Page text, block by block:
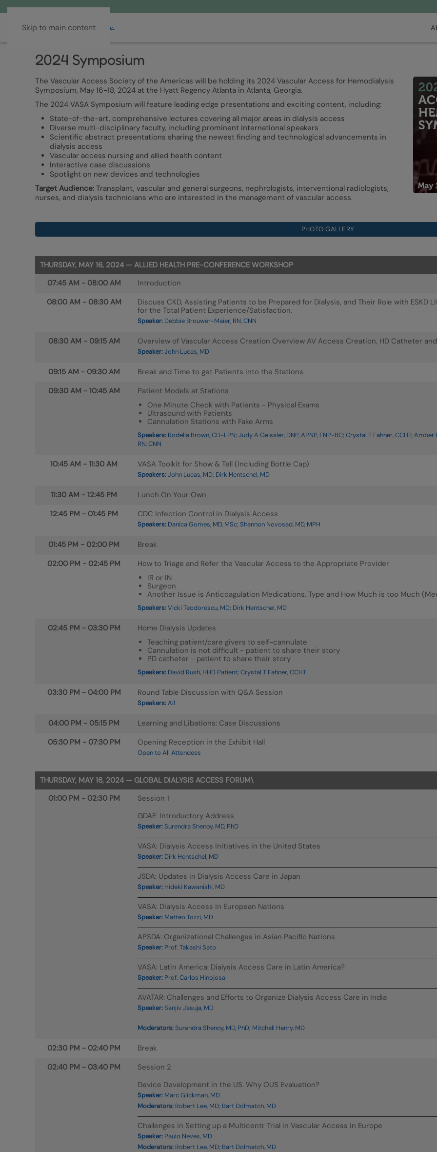
Skip to main content
2024 Symposium
The Vascular Access Society of the Americas will be holding its 2024 Vascular Access for Hemodialysis
Symposium, May 16-18, 2024 at the Hyatt Regency Atlanta in Atlanta, Georgia.
The 2024 VASA Symposium will feature leading edge presentations and exciting content, including:
State-of-the-art, comprehensive lectures covering all major areas in dialysis access
Diverse multi-disciplinary faculty, including prominent international speakers
Scientific abstract presentations sharing the newest finding and technological advancements in
dialysis access
Vascular access nursing and allied health content
Interactive case discussions
Spotlight on new devices and technologies
Target Audience: Transplant, vascular and general surgeons, nephrologists, interventional radiologists,
nurses, and dialysis technicians who are interested in the management of vascular access.
PHOTO GALLERY
THURSDAY, MAY 16, 2024 — ALLIED HEALTH PRE-CONFERENCE WORKSHOP
07:45 AM - 08:00 AM
Introduction
08:00 AM - 08:30 AM
Discuss CKD, Assisting Patients to be Prepared for Dialysis, and Their Role with ESKD
for the Total Patient Experience/Satisfaction.
Speaker: Debbie Brouwer-Maier, RN, CNN
08:30 AM - 09:15 AM Overview of Vascular Access Creation Overview AV Access Creation, HD Catheter and
Speaker:John Lucas, MD
09:15 AM - 09:30 AM
Break and Time to get Patients into the Stations.
09:30 AM - 10:45 AM
Patient Models at Stations
One Minute Check with Patients - Physical Exams
Ultrasound with Patients
Cannulation Stations with Fake Arms
Speakers: Rodella Brown, CD-LPN; Judy A Geissler, DNP, APNP, FNP-BC; Crystal T Fahner, CCHT;
RN, CNN
10:45 AM - 11:30 AM VASA Toolkit for Show & Tell (Including Bottle Cap)
Speakers:John Lucas, MD; Dirk Hentschel, MD
11:30 AM - 12:45 PM
Lunch On Your Own
12:45 PM - 01:45 PM CDC Infection Control in Dialysis Access
Speakers: Danica Gomes, MD, MSc; Shannon Novosad, MD, MPH
01:45 PM - 02:00 PM
Break
02:00 PM - 02:45 PM
How to Triage and Refer the Vascular Access to the Appropriate Provider
IR or IN
Surgeon
Another Issue is Anticoagulation Medications. Type and How Much is too Much
Speakers:Vicki Teodorescu, MD; Dirk Hentschel, MD
02:45 PM - 03:30 PM
Home Dialysis Updates
Teaching patient/care givers to self-cannulate
Cannulation is not difficult - patient to share their story
PD catheter - patient to share their story
Speakers: David Rush, HHD Patient; Crystal T Fahner, CCHT
03:30 PM - 04:00 PM Round Table Discussion with Q&A Session
Speakers:All
04:00 PM - 05:15 PM
Learning and Libations: Case Discussions
05:30 PM - 07:30 PM Opening Reception in the Exhibit Hall
Open to All Attendees
THURSDAY, MAY 16, 2024 — GLOBAL DIALYSIS ACCESS FORUM\
01:00 PM - 02:30 PM
Session 1
GDAF: Introductory Address
Speaker:Surendra Shenoy, MD, PhD
VASA: Dialysis Access Initiatives in the United States
Speaker: Dirk Hentschel, MD
JSDA: Updates in Dialysis Access Care in Japan
Speaker: Hideki Kawanishi, MD
VASA: Dialysis Access in European Nations
Speaker: Matteo Tozzi, MD
APSDA: Organizational Challenges in Asian Pacific Nations
Speaker: Prof. Takashi Sato
VASA: Latin America: Dialysis Access Care in Latin America?
Speaker: Prof. Carlos Hinojosa
AVATAR: Challenges and Efforts to Organize Dialysis Access Care in India
Speaker:Sanjiv Jasuja, MD
Moderators:Surendra Shenoy, MD, PhD; Mitchell Henry, MD
02:30 PM - 02:40 PM
Break
02:40 PM - 03:40 PM
Session 2
Device Development in the US. Why OUS Evaluation?
Speaker: Marc Glickman, MD
Moderators: Robert Lee, MD; Bart Dolmatch, MD
Challenges in Setting up a Multicentr Trial in Vascular Access in Europe
Speaker: Paulo Neves, MD
Moderators: Robert Lee, MD; Bart Dolmatch, MD